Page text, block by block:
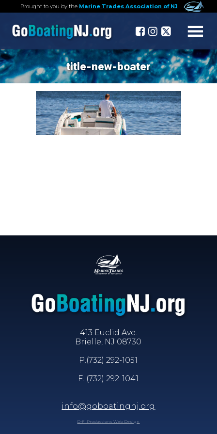
Brought to you by the Marine Trades Association of NJ
title-new-boater
413 Euclid Ave.
Brielle, NJ 08730
P.(732) 292-1051
F. (732) 292-1041
info@goboatingnj.org
D-Fi Productions Web Design